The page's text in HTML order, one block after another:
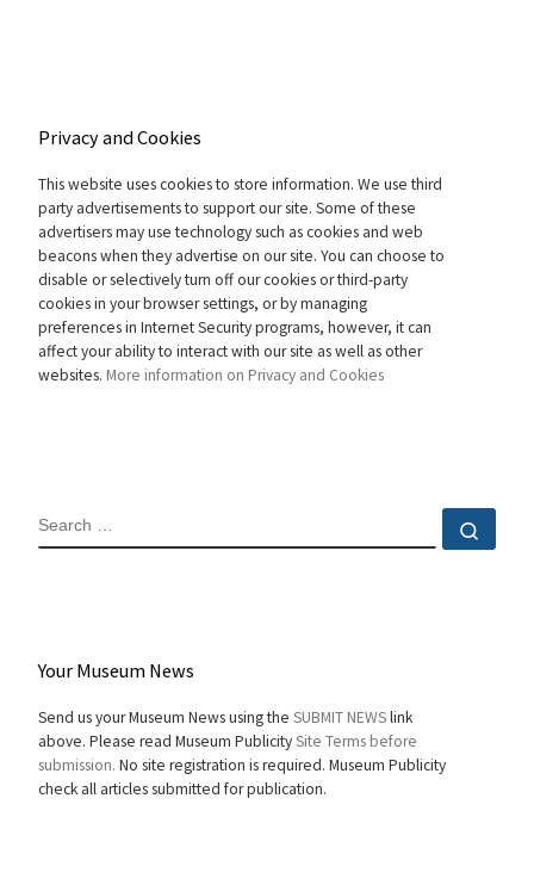
Privacy and Cookies
This website uses cookies to store information. We use third
party advertisements to support our site. Some of these
advertisers may use technology such as cookies and web
beacons when they advertise on our site. You can choose to
disable or selectively turn off our cookies or third-party
cookies in your browser settings, or by managing
preferences in Internet Security programs, however, it can
affect your ability to interact with our site as well as other
websites. More information on Privacy and Cookies
SEARCH
Your Museum News
Send us your Museum News using the SUBMIT NEWSlink
above. Please read Museum PublicitySite Terms before
submission. No site registration is required. Museum Publicity
check all articles submitted for publication.